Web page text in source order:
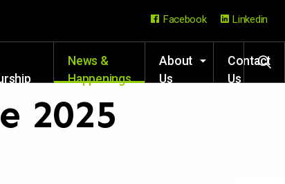
News &
Happenings
About
Us
Contact
Us
Facebook Linkedin
2025